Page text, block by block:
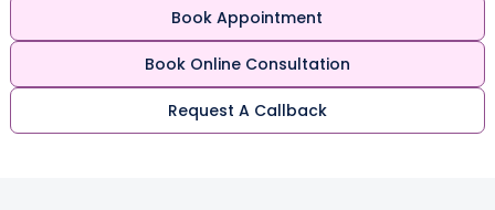
Book Appointment
Book Online Consultation
Request A Callback